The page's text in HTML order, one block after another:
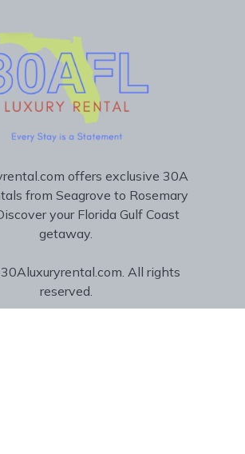
offers exclusive 30A
from Seagrove to Rosemary
your Florida Gulf Coast
getaway.
All rights
reserved.